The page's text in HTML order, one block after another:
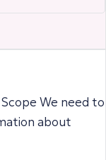
We need to
about